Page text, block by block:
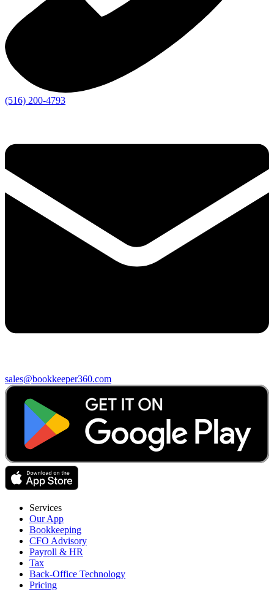
(516) 200-4793
sales@bookkeeper360.com
Services
Our App
Bookkeeping
CFO Advisory
Payroll & HR
Tax
Back-Office Technology
Pricing